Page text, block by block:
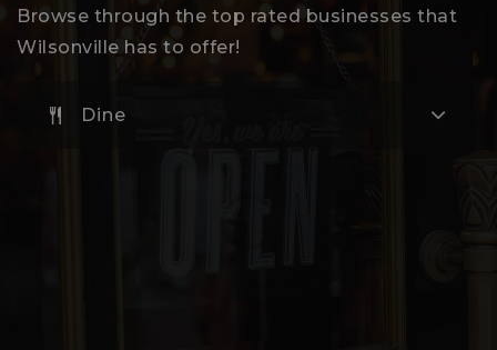
Browse through the top rated businesses that
Wilsonville has to offer!
Dine